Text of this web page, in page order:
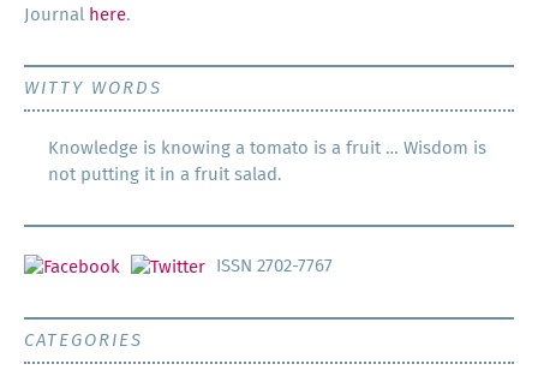
Jour­nal here.
WITTY WORDS
Knowledge is knowing a tomato is a fruit … Wisdom is
not putting it in a fruit salad.
ISSN 2702-7767
CATEGORIES